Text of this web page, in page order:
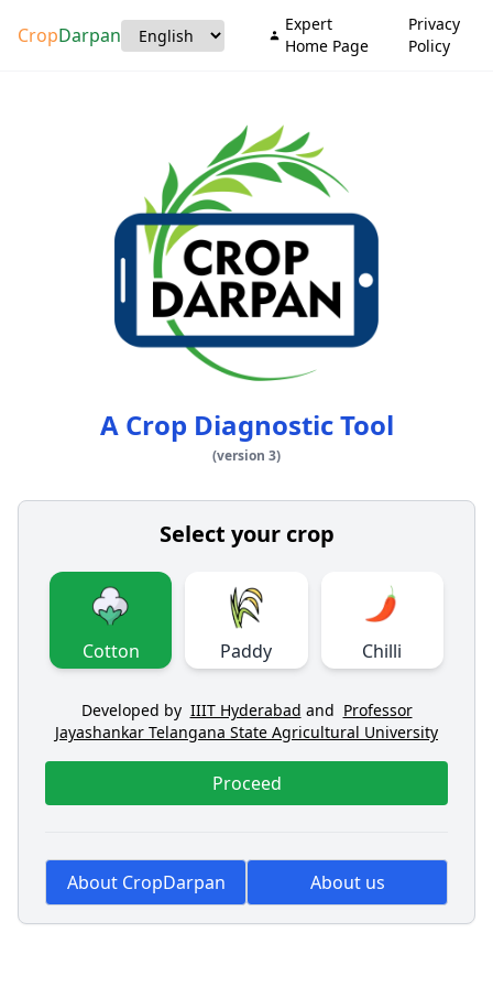
CropDarpan
Expert
Home Page
Privacy
Policy
A Crop Diagnostic Tool
(version 3)
Select your crop
Cotton Paddy Chilli
Developed by IIIT Hyderabad and Professor
Jayashankar Telangana State Agricultural University
Proceed
About CropDarpan About us